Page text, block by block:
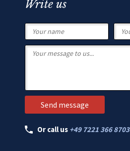
Write us
Or call us +49 7221 366 8703